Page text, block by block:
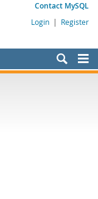
Contact MySQL
Login | Register